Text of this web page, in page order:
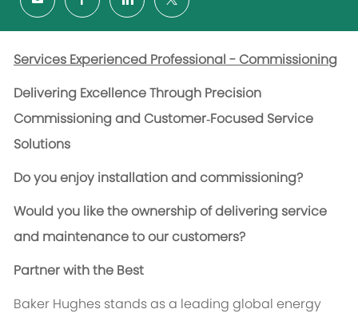
Services Experienced Professional - Commissioning
Delivering Excellence Through Precision
Commissioning and Customer‑Focused Service
Solutions
Do you enjoy installation and commissioning?
Would you like the ownership of delivering service
and maintenance to our customers?
Partner with the Best
Baker Hughes stands as a leading global energy